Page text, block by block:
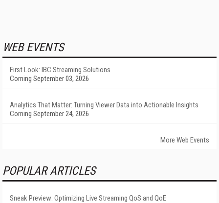
WEB EVENTS
First Look: IBC Streaming Solutions
Coming September 03, 2026
Analytics That Matter: Turning Viewer Data into Actionable Insights
Coming September 24, 2026
More Web Events
POPULAR ARTICLES
Sneak Preview: Optimizing Live Streaming QoS and QoE